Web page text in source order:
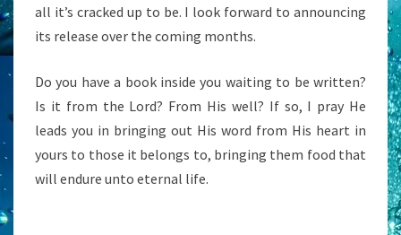
all it’s cracked up to be. I look forward to announcing
its release over the coming months.
Do you have a book inside you waiting to be written?
Is it from the Lord? From His well? If so, I pray He
leads you in bringing out His word from His heart in
yours to those it belongs to, bringing them food that
will endure unto eternal life.